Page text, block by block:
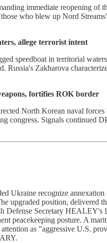
immediate reopening
who blew up Nord
allege terrorist intent
speedboat in territorial
Russia's Zakharova
fortifies ROK border
North Korean naval
congress. Signals
Ukraine recognize
upgraded position,
Secretary
peacekeeping posture. A
as "aggressive U.S.